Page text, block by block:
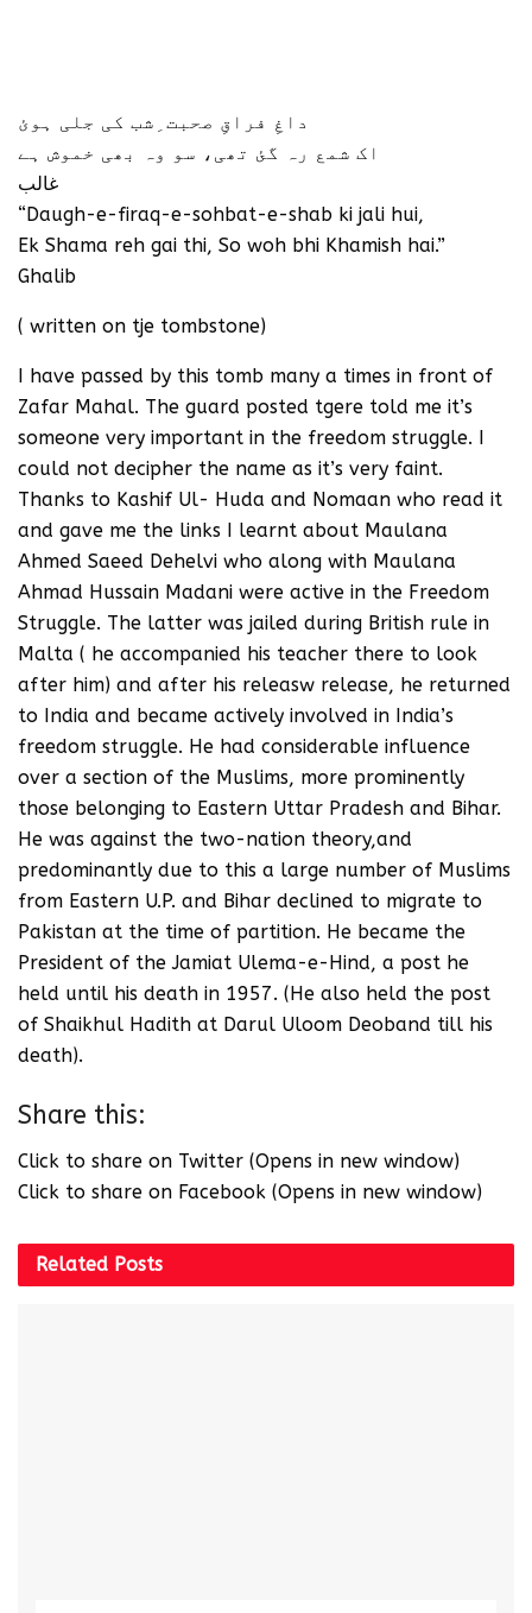
داغِ فراقِ صحبت ِشب کی جلی ہوئ
اک شمع رہ گئ تھی، سو وہ بھی خموش ہے
غالب
“Daugh-e-firaq-e-sohbat-e-shab ki jali hui,
Ek Shama reh gai thi, So woh bhi Khamish hai.”
Ghalib
( written on tje tombstone)
I have passed by this tomb many a times in front of
Zafar Mahal. The guard posted tgere told me it’s
someone very important in the freedom struggle. I
could not decipher the name as it’s very faint.
Thanks to Kashif Ul- Huda and Nomaan who read it
and gave me the links I learnt about Maulana
Ahmed Saeed Dehelvi who along with Maulana
Ahmad Hussain Madani were active in the Freedom
Struggle. The latter was jailed during British rule in
Malta ( he accompanied his teacher there to look
after him) and after his releasw release, he returned
to India and became actively involved in India’s
freedom struggle. He had considerable influence
over a section of the Muslims, more prominently
those belonging to Eastern Uttar Pradesh and Bihar.
He was against the two-nation theory,and
predominantly due to this a large number of Muslims
from Eastern U.P. and Bihar declined to migrate to
Pakistan at the time of partition. He became the
President of the Jamiat Ulema-e-Hind, a post he
held until his death in 1957. (He also held the post
of Shaikhul Hadith at Darul Uloom Deoband till his
death).
Share this:
Click to share on Twitter (Opens in new window)
Click to share on Facebook (Opens in new window)
Related Posts